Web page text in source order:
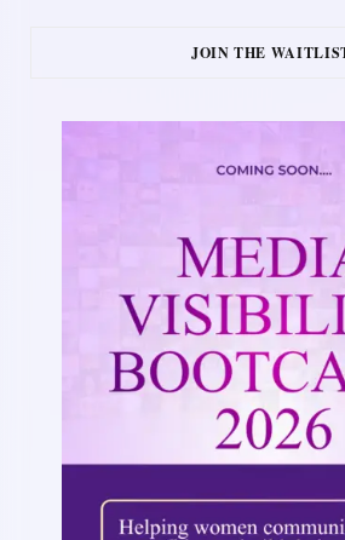
JOIN THE